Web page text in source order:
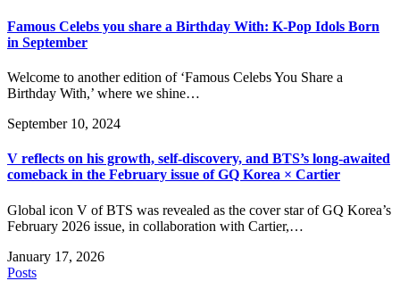
Famous Celebs you share a Birthday With: K-Pop Idols Born
in September
Welcome to another edition of ‘Famous Celebs You Share a
Birthday With,’ where we shine…
September 10, 2024
V reflects on his growth, self-discovery, and BTS’s long-awaited
comeback in the February issue of GQ Korea × Cartier
Global icon V of BTS was revealed as the cover star of GQ Korea’s
February 2026 issue, in collaboration with Cartier,…
January 17, 2026
Posts